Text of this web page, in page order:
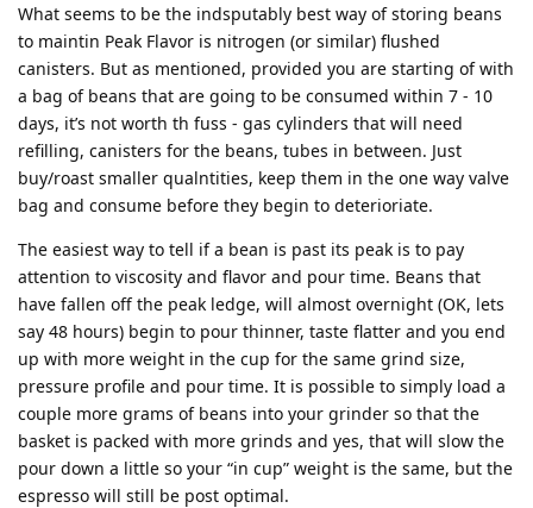
What seems to be the indsputably best way of storing beans
to maintin Peak Flavor is nitrogen (or similar) flushed
canisters. But as mentioned, provided you are starting of with
a bag of beans that are going to be consumed within 7 - 10
days, it’s not worth th fuss - gas cylinders that will need
refilling, canisters for the beans, tubes in between. Just
buy/roast smaller qualntities, keep them in the one way valve
bag and consume before they begin to deterioriate.
The easiest way to tell if a bean is past its peak is to pay
attention to viscosity and flavor and pour time. Beans that
have fallen off the peak ledge, will almost overnight (OK, lets
say 48 hours) begin to pour thinner, taste flatter and you end
up with more weight in the cup for the same grind size,
pressure profile and pour time. It is possible to simply load a
couple more grams of beans into your grinder so that the
basket is packed with more grinds and yes, that will slow the
pour down a little so your “in cup” weight is the same, but the
espresso will still be post optimal.